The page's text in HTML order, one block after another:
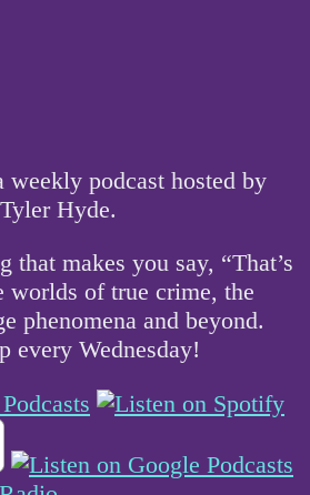
weekly podcast hosted by
Hyde.
that makes you say, “That’s
worlds of true crime, the
phenomena and beyond.
every Wednesday!